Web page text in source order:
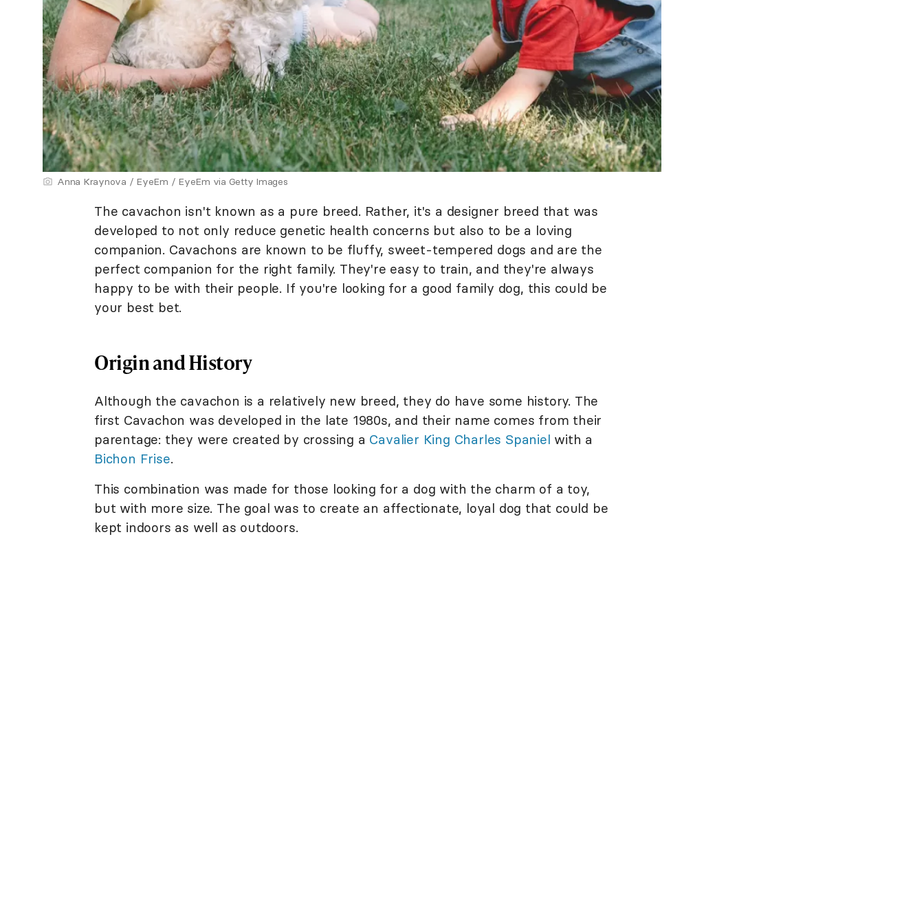
Anna Kraynova / EyeEm / EyeEm via Getty Images
The cavachon isn't known as a pure breed. Rather, it's a designer breed that was
developed to not only reduce genetic health concerns but also to be a loving
companion. Cavachons are known to be fluffy, sweet-tempered dogs and are the
perfect companion for the right family. They're easy to train, and they're always
happy to be with their people. If you're looking for a good family dog, this could be
your best bet.
Origin and History
Although the cavachon is a relatively new breed, they do have some history. The
first Cavachon was developed in the late 1980s, and their name comes from their
parentage: they were created by crossing a Cavalier King Charles Spaniel with a
Bichon Frise.
This combination was made for those looking for a dog with the charm of a toy,
but with more size. The goal was to create an affectionate, loyal dog that could be
kept indoors as well as outdoors.